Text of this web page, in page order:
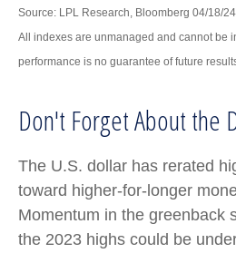
Source: LPL Research, Bloomberg 04/18/24
All indexes are unmanaged and cannot be
performance is no guarantee of future
Don't Forget About the
The U.S. dollar has rerated
toward higher-for-longer
Momentum in the greenback
the 2023 highs could be